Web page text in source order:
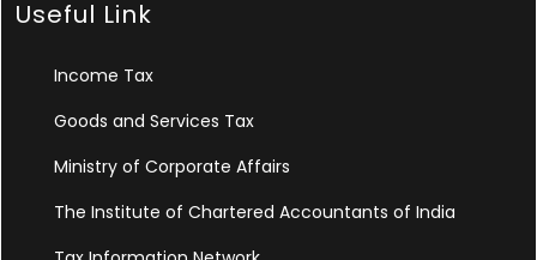
Useful Link
Income Tax
Goods and Services Tax
Ministry of Corporate Affairs
The Institute of Chartered Accountants of India